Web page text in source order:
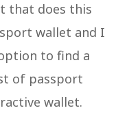
that does this
wallet and I
to find a
of passport
wallet.